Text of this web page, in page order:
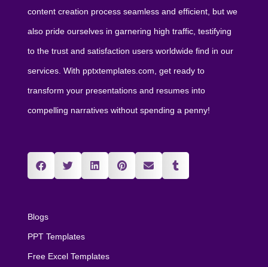
content creation process seamless and efficient, but we
also pride ourselves in garnering high traffic, testifying
to the trust and satisfaction users worldwide find in our
services. With pptxtemplates.com, get ready to
transform your presentations and resumes into
compelling narratives without spending a penny!
Blogs
PPT Templates
Free Excel Templates